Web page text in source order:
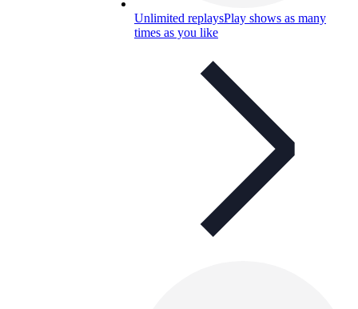
Unlimited replaysPlay shows as many
times as you like